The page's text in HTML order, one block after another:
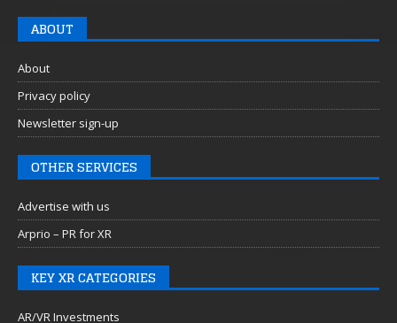
ABOUT
About
Privacy policy
Newsletter sign-up
OTHER SERVICES
Advertise with us
Arprio – PR for XR
KEY XR CATEGORIES
AR/VR Investments